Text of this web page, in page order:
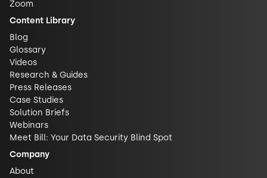
Zoom
Content Library
Blog
Glossary
Videos
Research & Guides
Press Releases
Case Studies
Solution Briefs
Webinars
Meet Bill: Your Data Security Blind Spot
Company
About